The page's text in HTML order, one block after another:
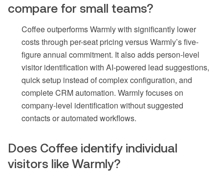
compare for small teams?
Coffee outperforms Warmly with significantly lower
costs through per-seat pricing versus Warmly’s five-
figure annual commitment. It also adds person-level
visitor identification with AI-powered lead suggestions,
quick setup instead of complex configuration, and
complete CRM automation. Warmly focuses on
company-level identification without suggested
contacts or automated workflows.
Does Coffee identify individual
visitors like Warmly?